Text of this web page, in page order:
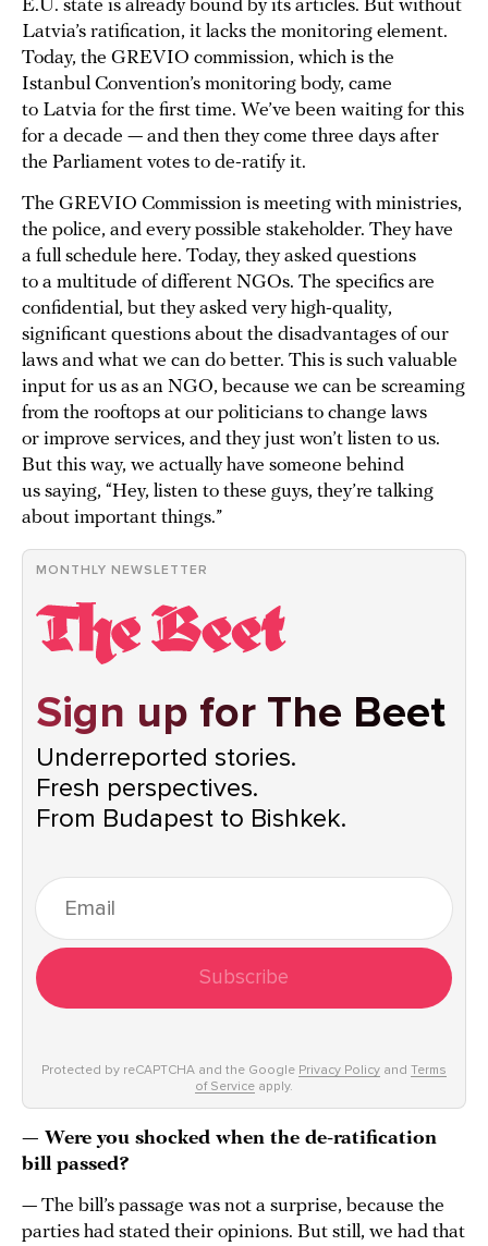
E.U. state is already bound by its articles. But without
Latvia’s ratification, it lacks the monitoring element.
Today, the GREVIO commission, which is the
Istanbul Convention’s monitoring body, came
to Latvia for the first time. We’ve been waiting for this
for a decade — and then they come three days after
the Parliament votes to de-ratify it.
The GREVIO Commission is meeting with ministries,
the police, and every possible stakeholder. They have
a full schedule here. Today, they asked questions
to a multitude of different NGOs. The specifics are
confidential, but they asked very high-quality,
significant questions about the disadvantages of our
laws and what we can do better. This is such valuable
input for us as an NGO, because we can be screaming
from the rooftops at our politicians to change laws
or improve services, and they just won’t listen to us.
But this way, we actually have someone behind
us saying, “Hey, listen to these guys, they’re talking
about important things.”
MONTHLY NEWSLETTER
Sign up for The Beet
Underreported stories.
Fresh perspectives.
From Budapest to Bishkek.
Subscribe
Protected by reCAPTCHA and the Google Privacy Policy and Terms
of Service apply.
— Were you shocked when the de-ratification
bill passed?
— The bill’s passage was not a surprise, because the
parties had stated their opinions. But still, we had that